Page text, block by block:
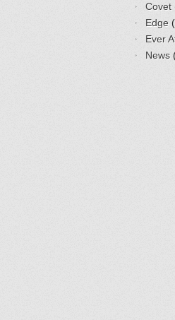
Covet
Edge
Ever
News